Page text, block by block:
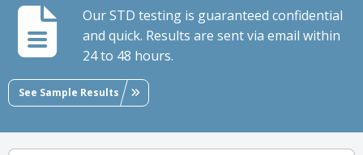
Our STD testing is guaranteed confidential
and quick. Results are sent via email within
24 to 48 hours.
See Sample Results